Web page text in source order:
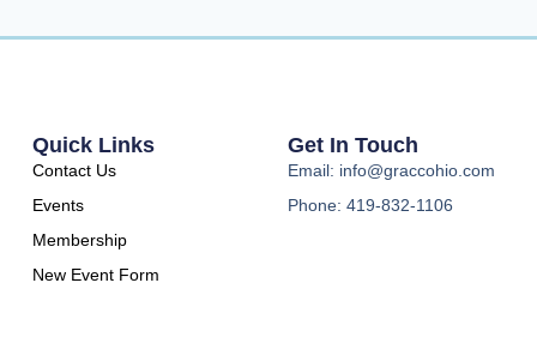
Quick Links
Contact Us
Events
Membership
New Event Form
Get In Touch
Email: info@graccohio.com
Phone: 419-832-1106